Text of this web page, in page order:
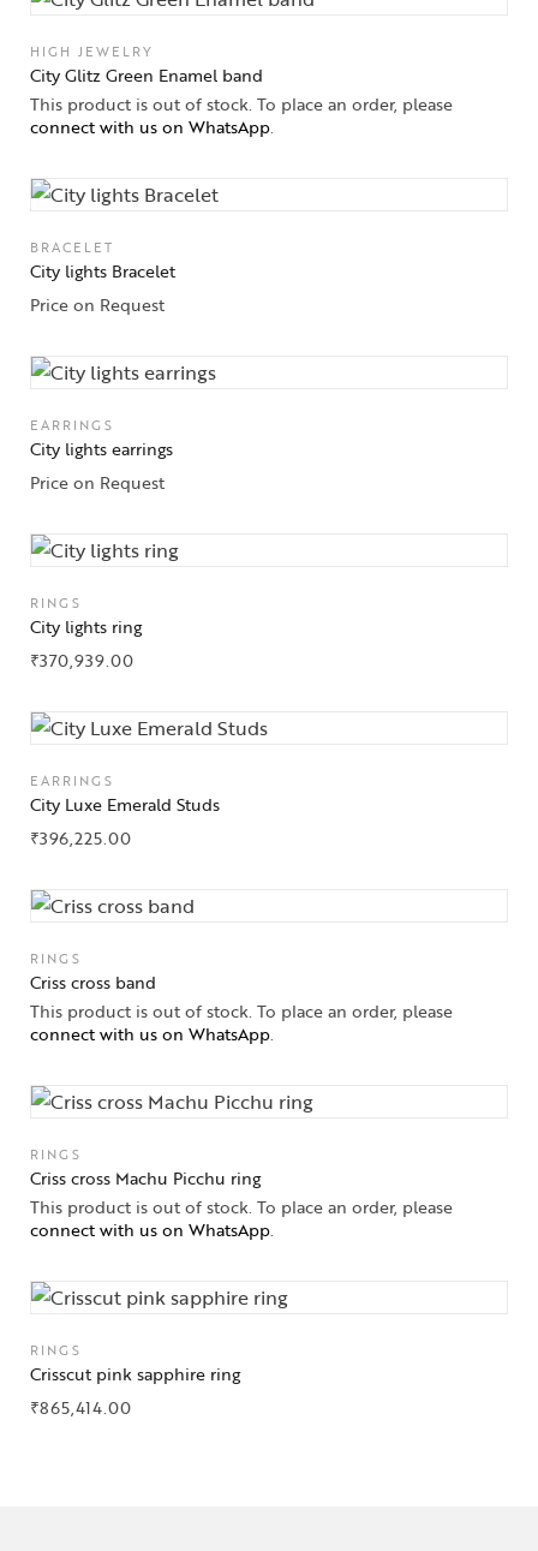
Jewelery
Gifts Guide
Solitaires
Contact Us
HIGH JEWELRY
City Glitz Green Enamel band
This product is out of stock. To place an order, please
connect with us on WhatsApp.
BRACELET
City lights Bracelet
Price on Request
EARRINGS
City lights earrings
Price on Request
RINGS
City lights ring
₹370,939.00
EARRINGS
City Luxe Emerald Studs
₹396,225.00
RINGS
Criss cross band
This product is out of stock. To place an order, please
connect with us on WhatsApp.
RINGS
Criss cross Machu Picchu ring
This product is out of stock. To place an order, please
connect with us on WhatsApp.
RINGS
Crisscut pink sapphire ring
₹865,414.00